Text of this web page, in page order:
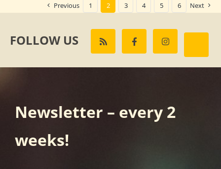
Previous 1 2 3 4 5 6 Next
FOLLOW US
Newsletter – every 2
weeks!